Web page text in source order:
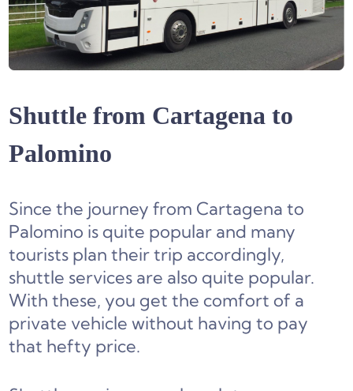
Shuttle from Cartagena to
Palomino
Since the journey from Cartagena to
Palomino is quite popular and many
tourists plan their trip accordingly,
shuttle services are also quite popular.
With these, you get the comfort of a
private vehicle without having to pay
that hefty price.